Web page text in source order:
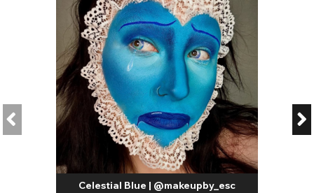
Celestial Blue | @makeupby_esc